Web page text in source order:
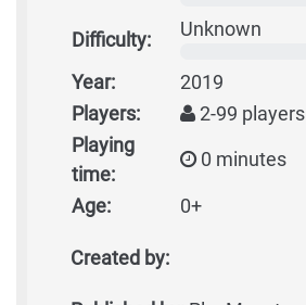
Difficulty: Unknown
Year:
2019
Players:
2-99 players
Playing
time:
0 minutes
Age: 0+
Created by: